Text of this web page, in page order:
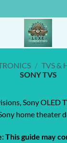
/ TVS &
SONY TVS
Sony OLED
home theater
This guide may